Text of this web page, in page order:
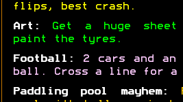
flips, best crash.
Art:
Get a huge
paint the tyres.
Football:
2 cars and
ball. Cross a line for a
Paddling pool mayhem: